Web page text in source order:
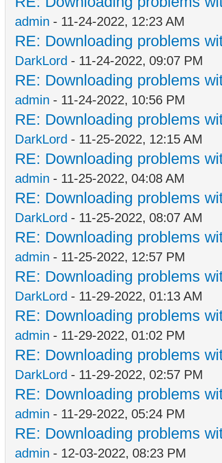
admin - 11-24-2022, 12:23 AM
RE: Downloading problems
DarkLord - 11-24-2022, 09:07 PM
RE: Downloading problems
admin - 11-24-2022, 10:56 PM
RE: Downloading problems
DarkLord - 11-25-2022, 12:15 AM
RE: Downloading problems
admin - 11-25-2022, 04:08 AM
RE: Downloading problems
DarkLord - 11-25-2022, 08:07 AM
RE: Downloading problems
admin - 11-25-2022, 12:57 PM
RE: Downloading problems
DarkLord - 11-29-2022, 01:13 AM
RE: Downloading problems
admin - 11-29-2022, 01:02 PM
RE: Downloading problems
DarkLord - 11-29-2022, 02:57 PM
RE: Downloading problems
admin - 11-29-2022, 05:24 PM
RE: Downloading problems
admin - 12-03-2022, 08:23 PM